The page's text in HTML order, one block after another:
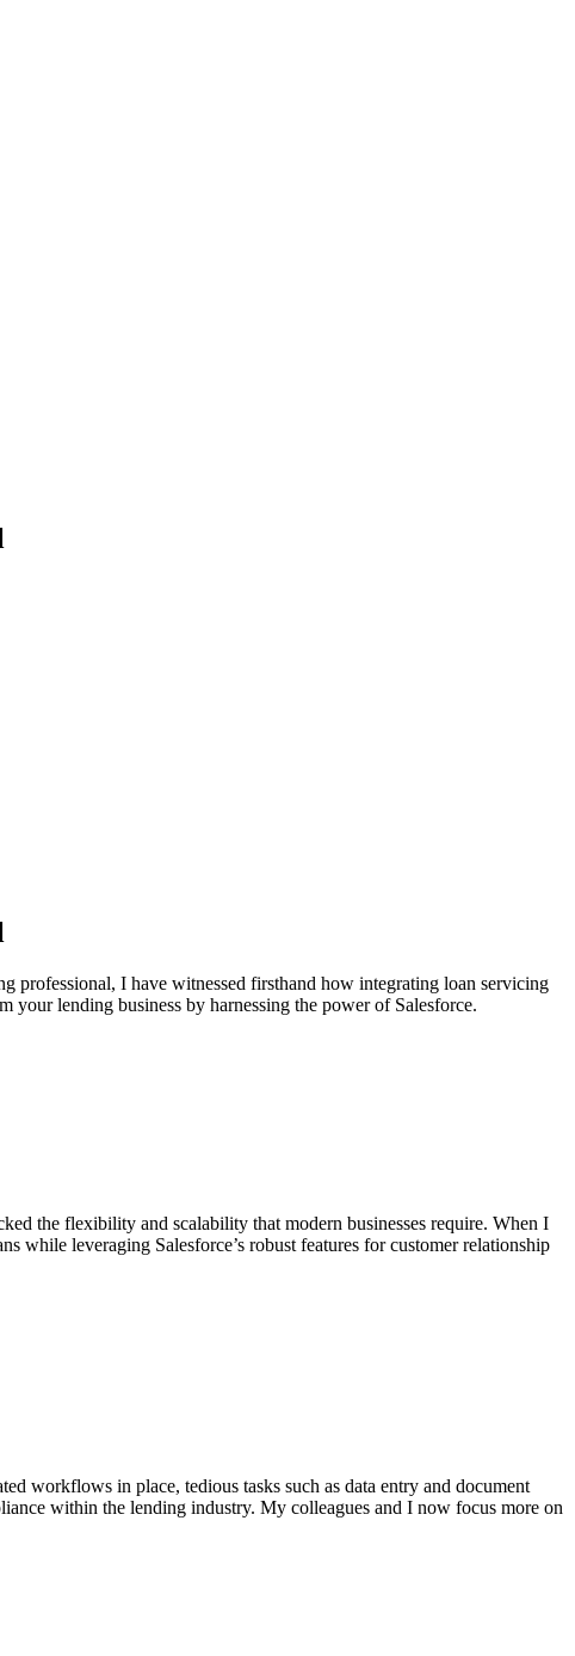
professional, I have witnessed firsthand how integrating loan servicing
lending business by harnessing the power of Salesforce.
the flexibility and scalability that modern businesses require. When I
while leveraging Salesforce’s robust features for customer relationship
workflows in place, tedious tasks such as data entry and document
within the lending industry. My colleagues and I now focus more on